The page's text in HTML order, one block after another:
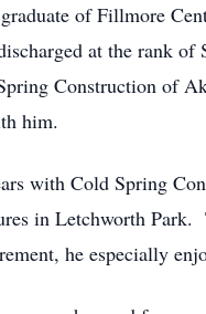
of Fillmore
at the rank
Construction of
him.
with Cold Spring
in Letchworth Park.
he especially